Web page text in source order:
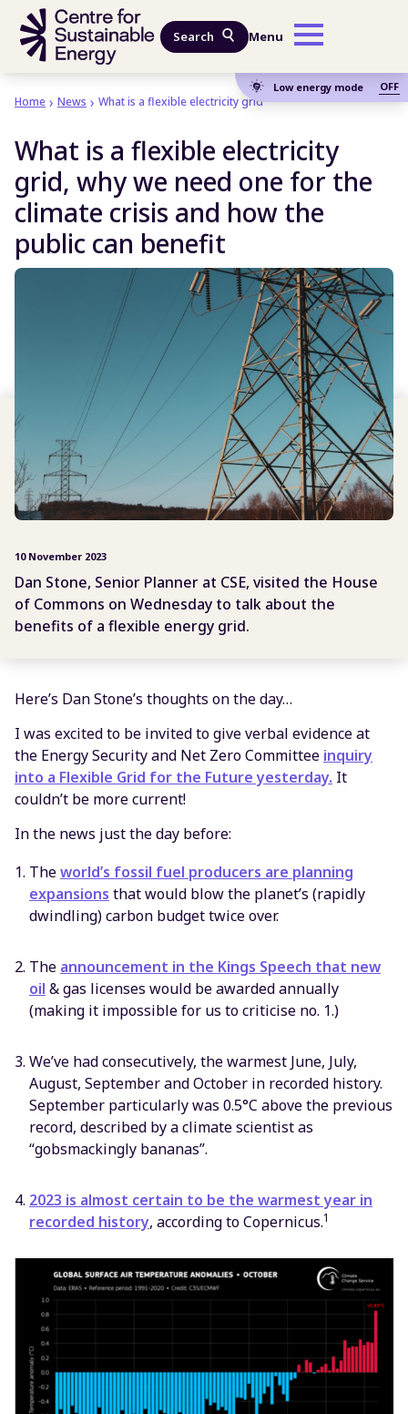
Skip to main content
Search Menu
Low energy mode OFF
Home News What is a flexible electricity grid
What is a flexible electricity
grid, why we need one for the
climate crisis and how the
public can benefit
10 November 2023
Dan Stone, Senior Planner at CSE, visited the House
of Commons on Wednesday to talk about the
benefits of a flexible energy grid.
Here’s Dan Stone’s thoughts on the day…
I was excited to be invited to give verbal evidence at
the Energy Security and Net Zero Committee inquiry
into a Flexible Grid for the Future yesterday. It
couldn’t be more current!
In the news just the day before:
Theworld’s fossil fuel producers are planning
expansions that would blow the planet’s (rapidly
dwindling) carbon budget twice over.
The announcement in the Kings Speech that new
oil & gas licenses would be awarded annually
(making it impossible for us to criticise no. 1.)
We’ve had consecutively, the warmest June, July,
August, September and October in recorded history.
September particularly was 0.5°C above the previous
record, described by a climate scientist as
“gobsmackingly bananas”.
2023 is almost certain to be the warmest year in
recorded history, according to Copernicus.1